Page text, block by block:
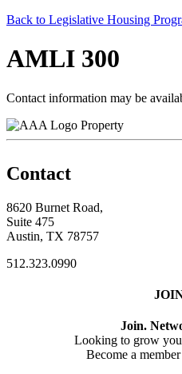
Back to Legislative Housing
AMLI 300
Contact information may be
Property
Contact
8620 Burnet Road,
Suite 475
Austin, TX 78757
512.323.0990
Join.
Looking to grow
Become a